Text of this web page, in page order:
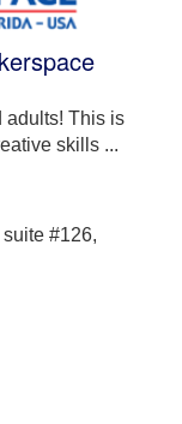
adults! This is
skills ...
#126,